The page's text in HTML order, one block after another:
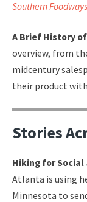
Southern
A Brief History
overview, from
midcentury
their product
Stories
Hiking for
Atlanta is using
Minnesota to